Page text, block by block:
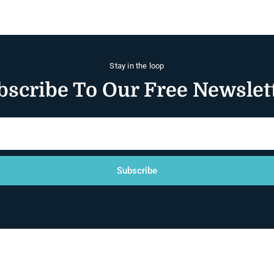
Stay in the loop
To Our Free
Subscribe